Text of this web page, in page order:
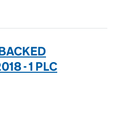
- 1 PLC